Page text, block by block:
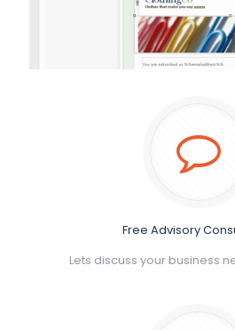
Free Advisory
Lets discuss your business